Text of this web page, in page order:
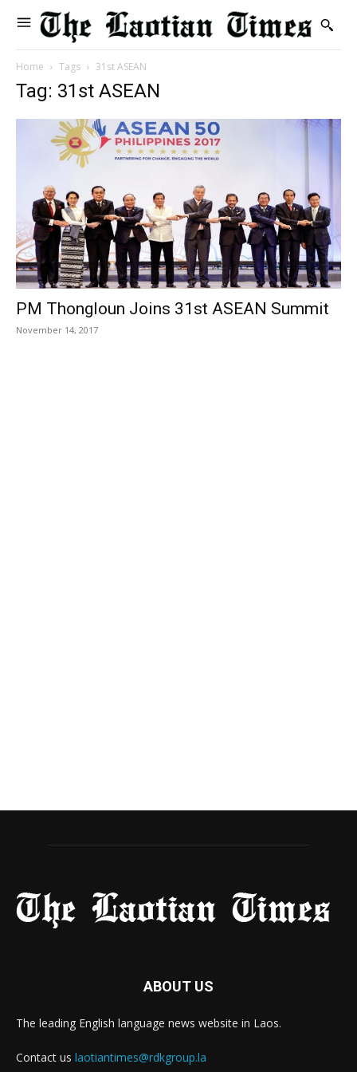
Home Tags 31st ASEAN
Tag: 31st ASEAN
PM Thongloun Joins 31st ASEAN Summit
November 14, 2017
ABOUT US
The leading English language news website in Laos.
Contact us laotiantimes@rdkgroup.la